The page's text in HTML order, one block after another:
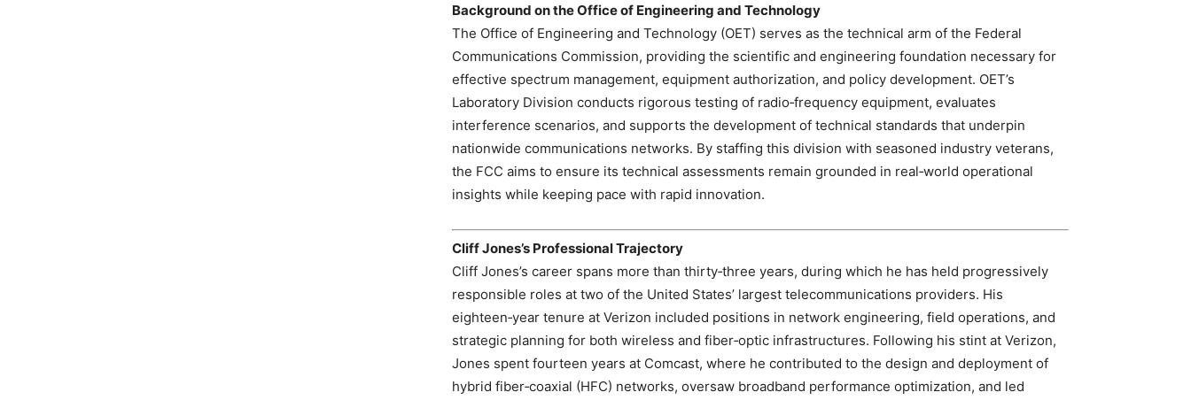
Background on the Office of Engineering and Technology
The Office of Engineering and Technology (OET) serves as the technical arm of the Federal
Communications Commission, providing the scientific and engineering foundation necessary for
effective spectrum management, equipment authorization, and policy development. OET’s
Laboratory Division conducts rigorous testing of radio‑frequency equipment, evaluates
interference scenarios, and supports the development of technical standards that underpin
nationwide communications networks. By staffing this division with seasoned industry veterans,
the FCC aims to ensure its technical assessments remain grounded in real‑world operational
insights while keeping pace with rapid innovation.
Cliff Jones’s Professional Trajectory
Cliff Jones’s career spans more than thirty‑three years, during which he has held progressively
responsible roles at two of the United States’ largest telecommunications providers. His
eighteen‑year tenure at Verizon included positions in network engineering, field operations, and
strategic planning for both wireless and fiber‑optic infrastructures. Following his stint at Verizon,
Jones spent fourteen years at Comcast, where he contributed to the design and deployment of
hybrid fiber‑coaxial (HFC) networks, oversaw broadband performance optimization, and led